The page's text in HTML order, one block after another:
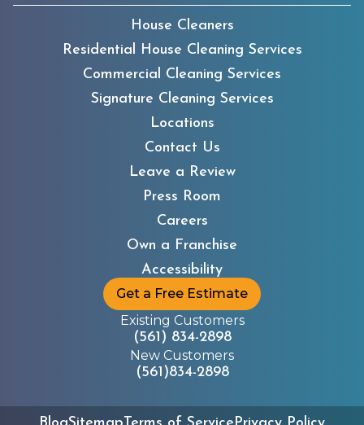
The Boys & Girls Clubs
Children’s Advocacy
Children in Crisis
House Cleaners
Residential House Cleaning Services
Commercial Cleaning Services
Signature Cleaning Services
Locations
Contact Us
Leave a Review
Press Room
Careers
Own a Franchise
Accessibility
Get a Free Estimate
Existing Customers
(561) 834-2898
New Customers
(561)834-2898